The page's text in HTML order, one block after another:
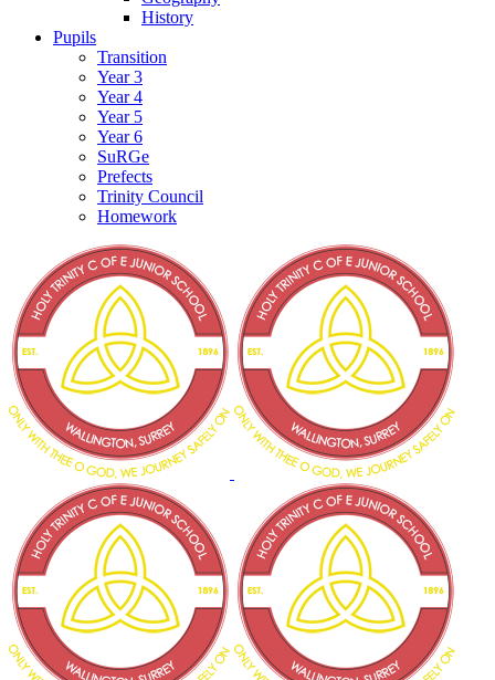
History
Pupils
Transition
Year 3
Year 4
Year 5
Year 6
SuRGe
Prefects
Trinity Council
Homework